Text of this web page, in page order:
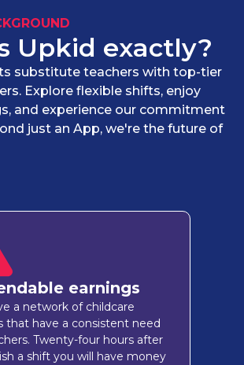
Upkid exactly?
substitute teachers with top-tier
Explore flexible shifts, enjoy
and experience our commitment
just an App, we're the future of
earnings
a network of childcare
that have a consistent need
Twenty-four hours after
a shift you will have money